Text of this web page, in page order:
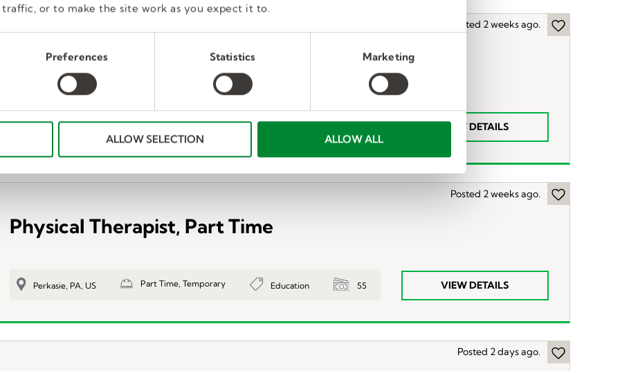
or to make the site work as you expect it to.
Preferences Statistics Marketing
ALLOW SELECTION ALLOW ALL
Posted 2 weeks ago.
Physical Therapist
Temporary
VIEW DETAILS
Posted 2 weeks ago.
Physical Therapist, Part Time
Perkasie, PA, US Part Time, Temporary Education 55 VIEW DETAILS
Posted 2 days ago.